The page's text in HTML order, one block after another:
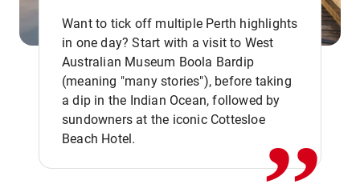
Want to tick off multiple Perth highlights
in one day? Start with a visit to West
Australian Museum Boola Bardip
(meaning "many stories"), before taking
a dip in the Indian Ocean, followed by
sundowners at the iconic Cottesloe
Beach Hotel.
,,